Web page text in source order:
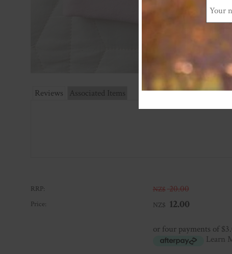
Reviews Associated Items
RRP: NZ$ 20.00
Price: NZ$ 12.00
or four payments of
Learn